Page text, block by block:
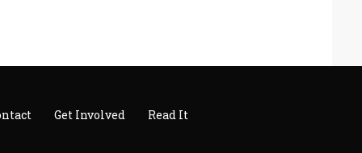
Get Involved Read It